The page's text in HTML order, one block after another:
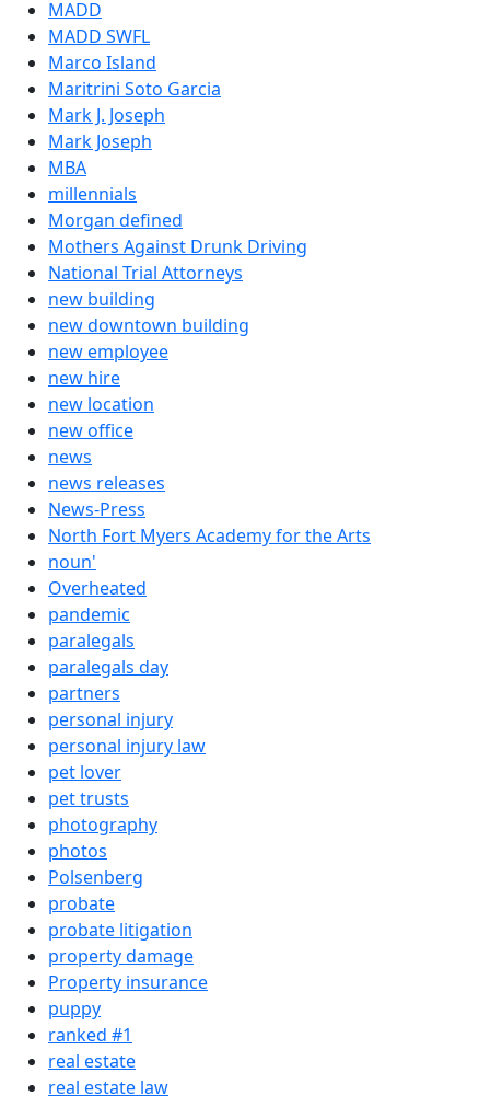
MADD
MADD SWFL
Marco Island
Maritrini Soto Garcia
Mark J. Joseph
Mark Joseph
MBA
millennials
Morgan defined
Mothers Against Drunk Driving
National Trial Attorneys
new building
new downtown building
new employee
new hire
new location
new office
news
news releases
News-Press
North Fort Myers Academy for the Arts
noun'
Overheated
pandemic
paralegals
paralegals day
partners
personal injury
personal injury law
pet lover
pet trusts
photography
photos
Polsenberg
probate
probate litigation
property damage
Property insurance
puppy
ranked #1
real estate
real estate law